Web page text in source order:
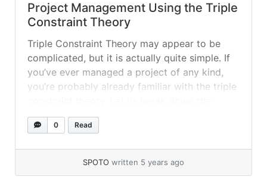
Project Management Using the Triple
Constraint Theory
Triple Constraint Theory may appear to be
complicated, but it is actually quite simple. If
you’ve ever managed a project of any kind,
you’re probably already familiar with the triple
process and the significance of this theory.
What is the meaning of Triple Constraint in
0 Read
SPOTO written 5 years ago